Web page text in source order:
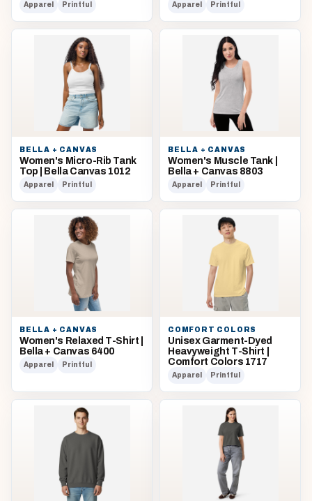
Apparel Printful Apparel Printful
BELLA + CANVAS
Women's Micro-Rib Tank
Top | Bella Canvas 1012
Apparel Printful
BELLA + CANVAS
Women's Muscle Tank |
Bella + Canvas 8803
Apparel Printful
BELLA + CANVAS
Women's Relaxed T-Shirt |
Bella + Canvas 6400
Apparel Printful
COMFORT COLORS
Unisex Garment-Dyed
Heavyweight T-Shirt |
Comfort Colors 1717
Apparel Printful